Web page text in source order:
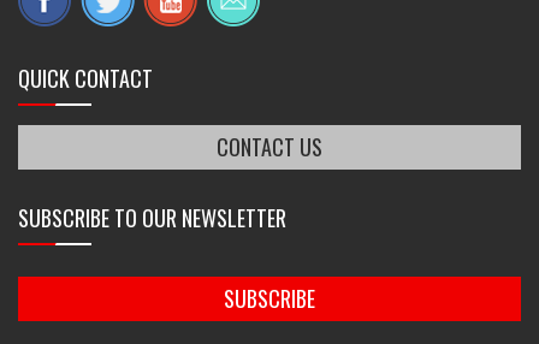
QUICK CONTACT
CONTACT US
SUBSCRIBE TO OUR NEWSLETTER
SUBSCRIBE